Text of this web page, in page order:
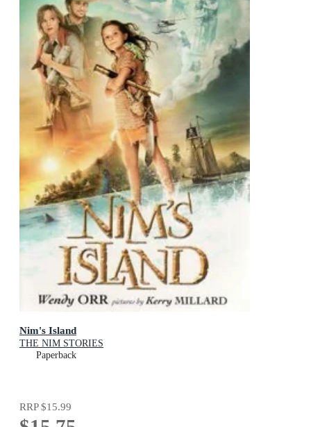
Nim's Island
THE NIM STORIES
Paperback
RRP$15.99